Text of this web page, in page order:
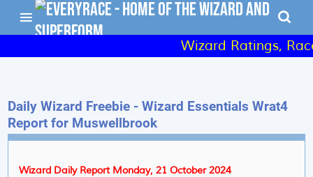
Wizard Ratings,
Daily Wizard Freebie - Wizard Essentials Wrat4
Report for Muswellbrook
Wizard Daily Report Monday, 21 October 2024